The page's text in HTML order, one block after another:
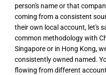
person's name or that
coming from a consistent
their own local account, let's
common methodology with
Singapore or in Hong Kong,
consistently owned named.
flowing from different